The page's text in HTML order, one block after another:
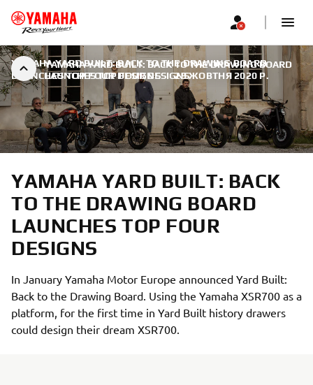
YAMAHA YARD BUILT: BACK TO THE DRAWING BOARD
LAUNCHES TOP FOUR DESIGNS
YAMAHA YARD BUILT: BACK TO THE DRAWING BOARD
LAUNCHES TOP FOUR DESIGNS | 29 ЖОВТНЯ 2020 Р.
YAMAHA YARD BUILT: BACK
TO THE DRAWING BOARD
LAUNCHES TOP FOUR
DESIGNS
In January Yamaha Motor Europe announced Yard Built:
Back to the Drawing Board. Using the Yamaha XSR700 as a
platform, for the first time in Yard Built history drawers
could design their dream XSR700.